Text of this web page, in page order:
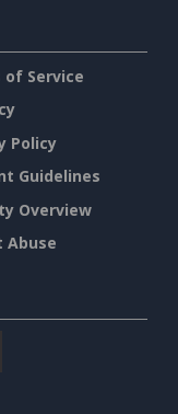
of Service
Policy
Guidelines
Overview
Abuse